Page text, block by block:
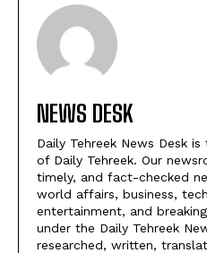
NEWS DESK
Daily Tehreek News Desk
of Daily Tehreek. Our
timely, and fact-checked
world affairs, business,
entertainment, and
under the Daily Tehreek
researched, written,